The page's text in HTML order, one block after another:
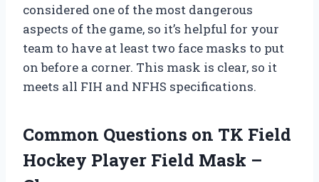
considered one of the most dangerous
aspects of the game, so it’s helpful for your
team to have at least two face masks to put
on before a corner. This mask is clear, so it
meets all FIH and NFHS specifications.
Common Questions on TK Field
Hockey Player Field Mask –